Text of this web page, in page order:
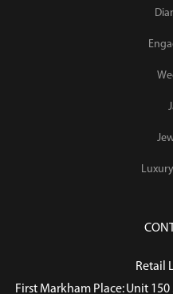
Retail
First Markham Place: Unit 150